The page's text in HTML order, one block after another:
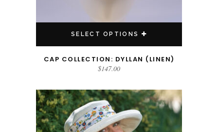
SELECT OPTIONS
CAP COLLECTION: DYLLAN (LINEN)
$147.00
This product has multiple variants. The options may be chosen on the product page